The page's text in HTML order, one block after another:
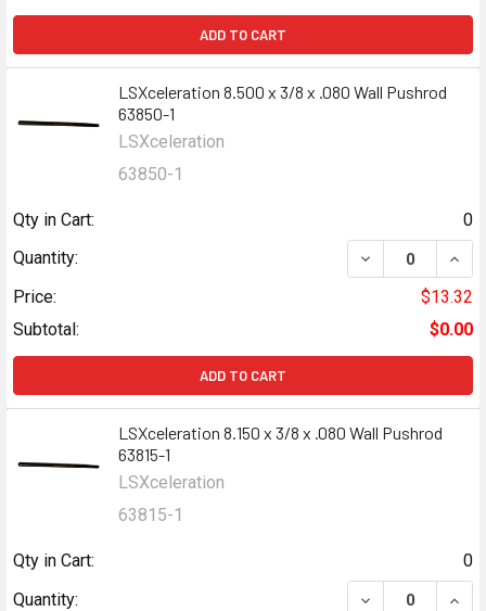
ADD TO CART
LSXceleration 8.500 x 3/8 x .080 Wall Pushrod
63850-1
LSXceleration
63850-1
Qty in Cart:
0
Quantity:
DECREASE
Price:
$13.32
Subtotal:
$0.00
ADD TO CART
LSXceleration 8.150 x 3/8 x .080 Wall Pushrod
63815-1
LSXceleration
63815-1
Qty in Cart:
0
Quantity:
DECREASE